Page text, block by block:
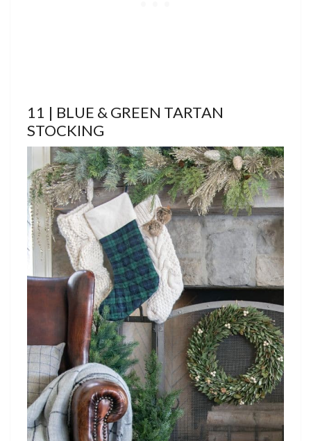
11 | BLUE & GREEN TARTAN
STOCKING